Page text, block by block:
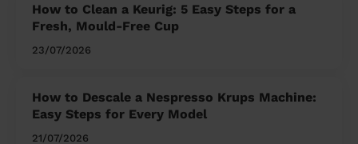
How to Clean a Keurig: 5 Easy Steps for a
Fresh, Mould-Free Cup
23/07/2026
How to Descale a Nespresso Krups Machine:
Easy Steps for Every Model
21/07/2026